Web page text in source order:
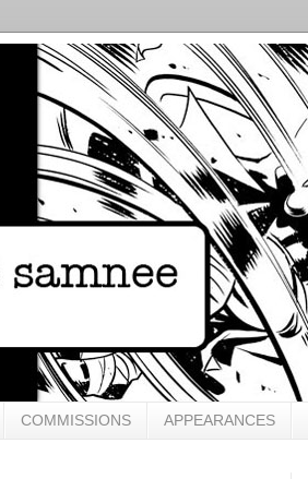
COMMISSIONS APPEARANCES